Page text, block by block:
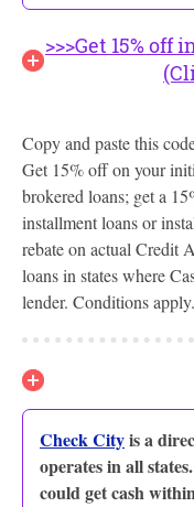
>>>Get 15%
Copy and paste this
Get 15% off on your
brokered loans; get a
installment loans or
rebate on actual Credit
loans in states where
lender. Conditions apply.
Check Cityis a
operates in all
could get cash